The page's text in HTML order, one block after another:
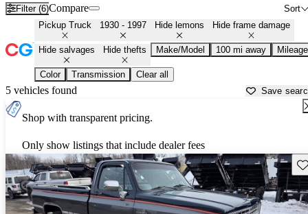
Filter (6) Sort
Compare
Pickup Truck 1930 - 1997 Hide lemons Hide frame damage
Hide salvages Hide thefts Make/Model 100 mi away Mileage
Color Transmission Clear all
5 vehicles found Save
Shop with transparent pricing.
Only show listings that include dealer fees